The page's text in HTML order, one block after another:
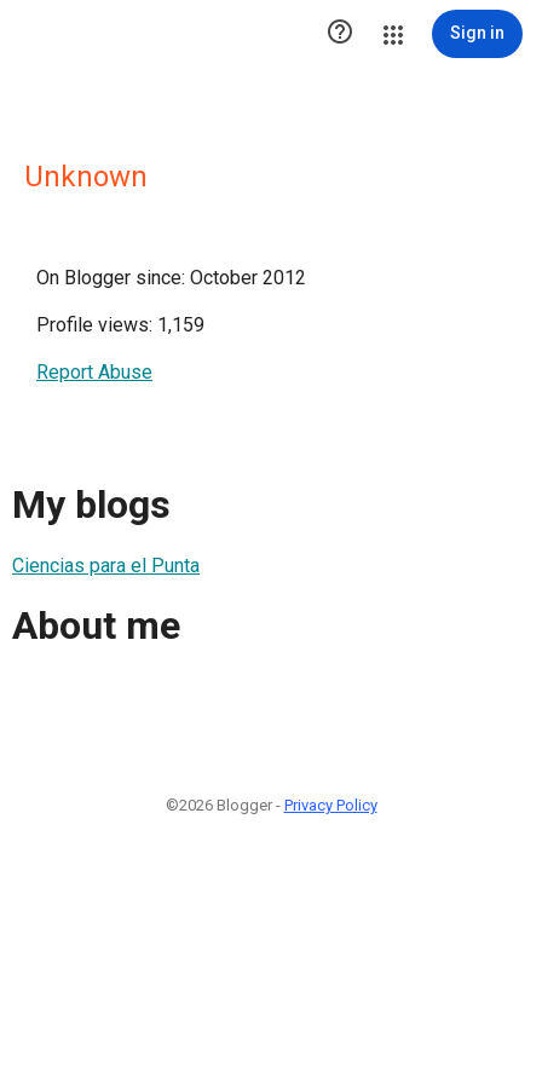
 Sign in
Unknown
On Blogger since: October 2012
Profile views: 1,159
Report Abuse
My blogs
Ciencias para el Punta
About me
©2026 Blogger - Privacy Policy